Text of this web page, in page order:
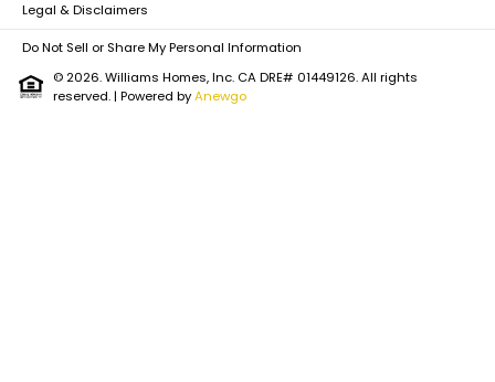
Legal & Disclaimers
Do Not Sell or Share My Personal Information
© 2026. Williams Homes, Inc. CA DRE# 01449126. All rights
reserved.| Powered byAnewgo